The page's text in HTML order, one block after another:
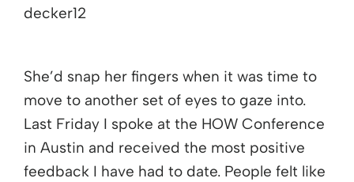
She’d snap her fingers when it was time to
move to another set of eyes to gaze into.
Last Friday I spoke at the HOW Conference
in Austin and received the most positive
feedback I have had to date. People felt like